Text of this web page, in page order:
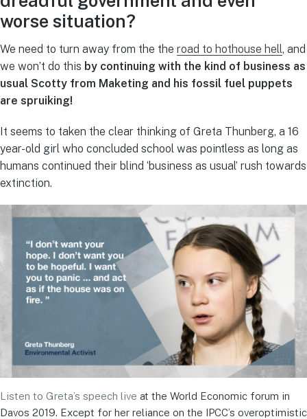
worse situation?
We need to turn away from the the road to hothouse hell, and
we won’t do this by continuing with the kind of business as
usual Scotty from Maketing and his fossil fuel puppets
are spruiking!
It seems to taken the clear thinking of Greta Thunberg, a 16
year-old girl who concluded school was pointless as long as
humans continued their blind ‘business as usual’ rush towards
extinction.
Listen to Greta’s speech live at the World Economic forum in
Davos 2019. Except for her reliance on the IPCC’s overoptimistic